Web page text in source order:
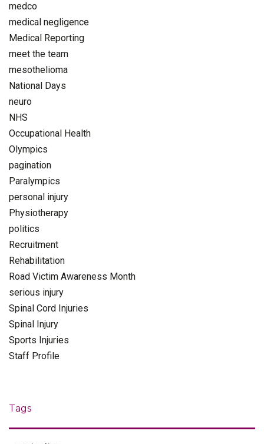
medco
medical negligence
Medical Reporting
meet the team
mesothelioma
National Days
neuro
NHS
Occupational Health
Olympics
pagination
Paralympics
personal injury
Physiotherapy
politics
Recruitment
Rehabilitation
Road Victim Awareness Month
serious injury
Spinal Cord Injuries
Spinal Injury
Sports Injuries
Staff Profile
Tags